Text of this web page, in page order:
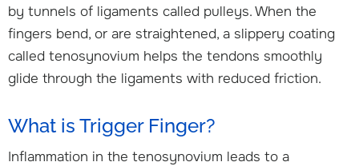
by tunnels of ligaments called pulleys. When the
fingers bend, or are straightened, a slippery coating
called tenosynovium helps the tendons smoothly
glide through the ligaments with reduced friction.
What is Trigger Finger?
Inflammation in the tenosynovium leads to a